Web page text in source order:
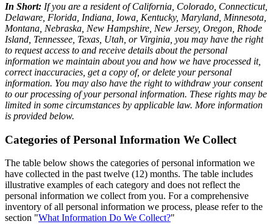
In Short: If you are a resident of California, Colorado, Connecticut,
Delaware, Florida, Indiana, Iowa, Kentucky, Maryland, Minnesota,
Montana, Nebraska, New Hampshire, New Jersey, Oregon, Rhode
Island, Tennessee, Texas, Utah, or Virginia, you may have the right
to request access to and receive details about the personal
information we maintain about you and how we have processed it,
correct inaccuracies, get a copy of, or delete your personal
information. You may also have the right to withdraw your consent
to our processing of your personal information. These rights may be
limited in some circumstances by applicable law. More information
is provided below.
Categories of Personal Information We Collect
The table below shows the categories of personal information we
have collected in the past twelve (12) months. The table includes
illustrative examples of each category and does not reflect the
personal information we collect from you. For a comprehensive
inventory of all personal information we process, please refer to the
section "What Information Do We Collect?"